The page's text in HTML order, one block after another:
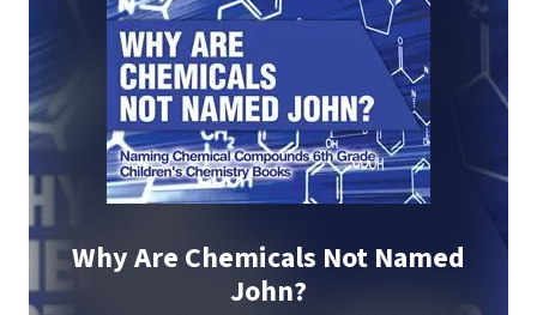
Why Are Chemicals Not Named
John?